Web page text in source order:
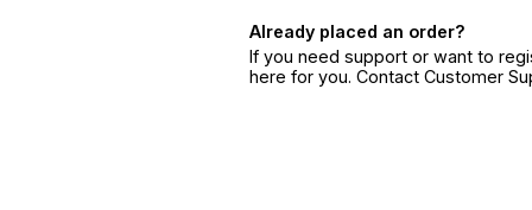
Already placed an order?
If you need support or want to
here for you. Contact Customer